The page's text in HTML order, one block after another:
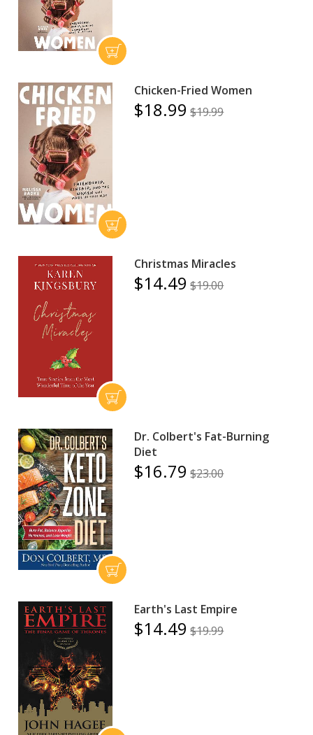
Chicken-Fried Women
$18.99 $19.99
Christmas Miracles
$14.49 $19.00
Dr. Colbert's Fat-Burning
Diet
$16.79 $23.00
Earth's Last Empire
$14.49 $19.99